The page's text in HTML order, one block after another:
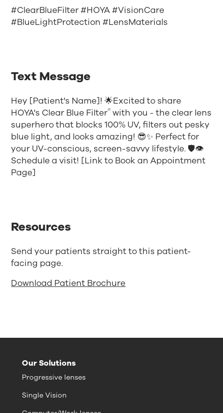
#ClearBlueFilter #HOYA #VisionCare
#BlueLightProtection #LensMaterials
Text Message
Hey [Patient's Name]! 🌟Excited to share
HOYA's Clear Blue Filter® with you - the clear lens
superhero that blocks 100% UV, filters out pesky
blue light, and looks amazing! 😎✨ Perfect for
your UV-conscious, screen-savvy lifestyle. 🛡️👁️
Schedule a visit! [Link to Book an Appointment
Page]
Resources
Send your patients straight to this patient-
facing page.
Download Patient Brochure
Our Solutions
Progressive lenses
Single Vision